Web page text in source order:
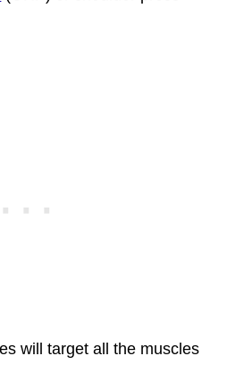
will target all the muscles